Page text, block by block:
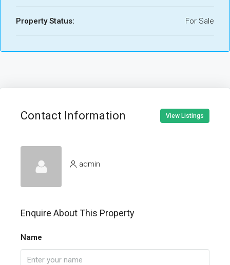
Property Status: For Sale
Contact Information View Listings
admin
Enquire About This Property
Name